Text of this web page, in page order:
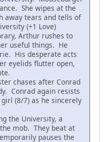
She wipes at the
away tears and tells of
(+1 Love)
Arthur rushes to
useful things. He
His desperate acts
eyelids flutter open,
chases after Conrad
Conrad again resists
(8/7) as he sincerely
the University, a
mob. They beat at
pauses the